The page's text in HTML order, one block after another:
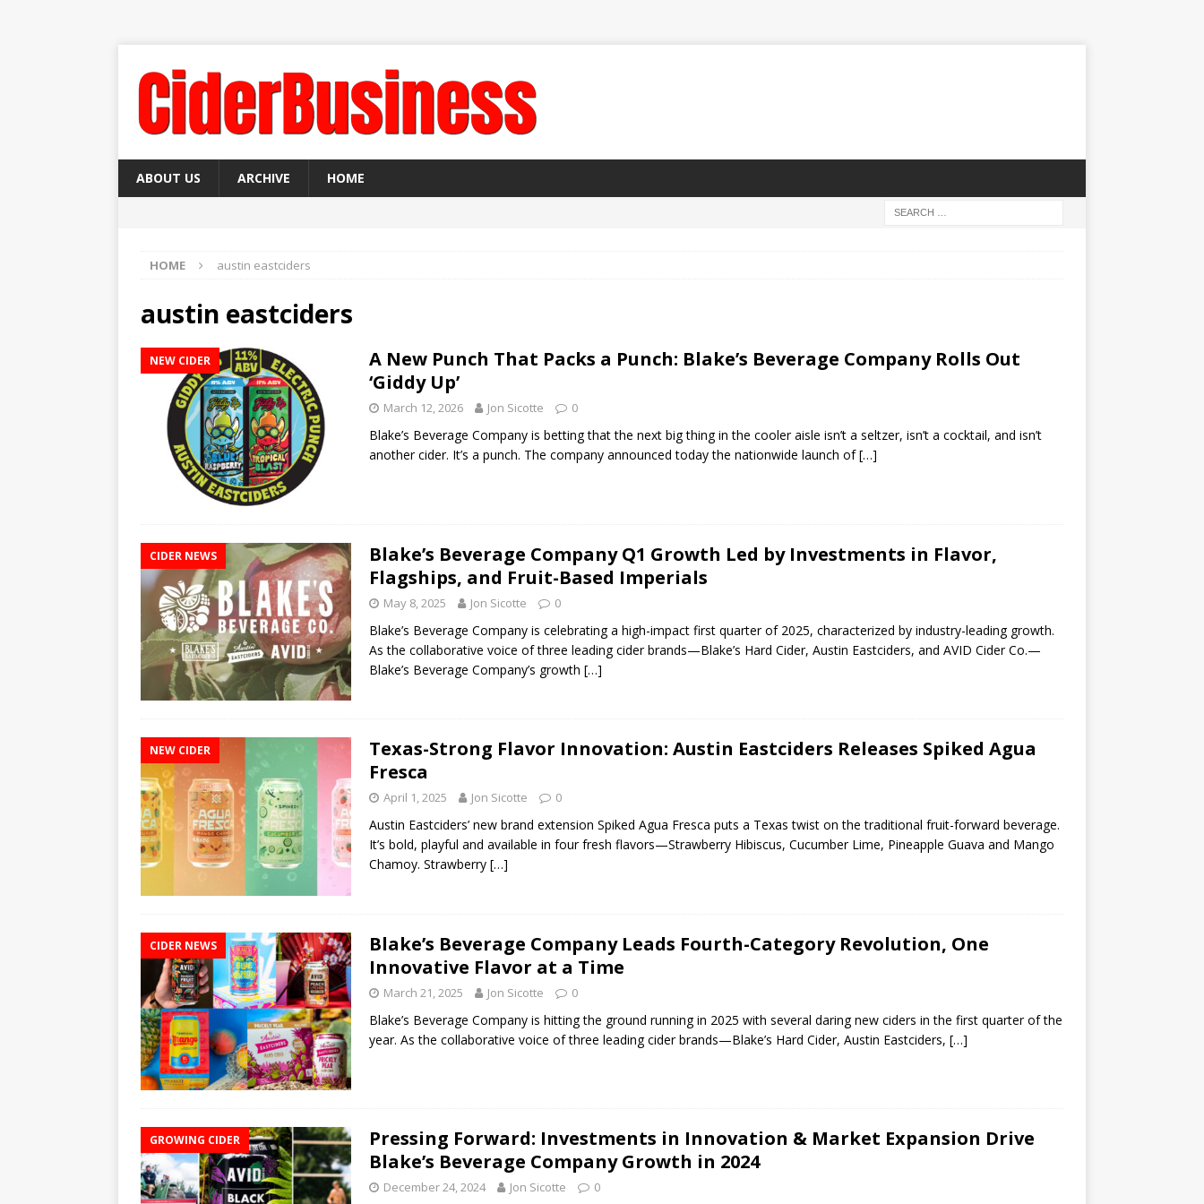
ABOUT US ARCHIVE HOME
HOME austin eastciders
austin eastciders
NEW CIDER
A New Punch That Packs a Punch: Blake’s Beverage Company Rolls Out
‘Giddy Up’
March 12, 2026 Jon Sicotte 0
Blake’s Beverage Company is betting that the next big thing in the cooler aisle isn’t a seltzer, isn’t a cocktail, and isn’t
another cider. It’s a punch. The company announced today the nationwide launch of[…]
CIDER NEWS
Blake’s Beverage Company Q1 Growth Led by Investments in Flavor,
Flagships, and Fruit-Based Imperials
May 8, 2025 Jon Sicotte 0
Blake’s Beverage Company is celebrating a high-impact first quarter of 2025, characterized by industry-leading growth.
As the collaborative voice of three leading cider brands—Blake’s Hard Cider, Austin Eastciders, and AVID Cider Co.—
Blake’s Beverage Company’s growth […]
NEW CIDER
Texas-Strong Flavor Innovation: Austin Eastciders Releases Spiked Agua
Fresca
April 1, 2025 Jon Sicotte 0
Austin Eastciders’ new brand extension Spiked Agua Fresca puts a Texas twist on the traditional fruit-forward beverage.
It’s bold, playful and available in four fresh flavors—Strawberry Hibiscus, Cucumber Lime, Pineapple Guava and Mango
Chamoy. Strawberry […]
CIDER NEWS
Blake’s Beverage Company Leads Fourth-Category Revolution, One
Innovative Flavor at a Time
March 21, 2025 Jon Sicotte 0
Blake’s Beverage Company is hitting the ground running in 2025 with several daring new ciders in the first quarter of the
year. As the collaborative voice of three leading cider brands—Blake’s Hard Cider, Austin Eastciders, […]
GROWING CIDER
Pressing Forward: Investments in Innovation & Market Expansion Drive
Blake’s Beverage Company Growth in 2024
December 24, 2024 Jon Sicotte 0